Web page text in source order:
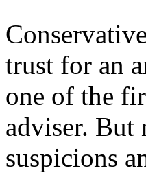
trust for an
one of the
adviser. But
suspicions